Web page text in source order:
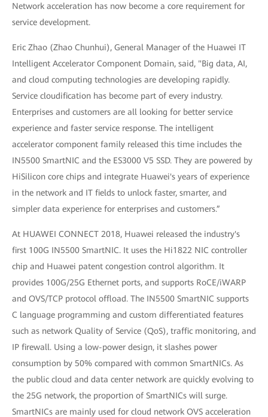
Network acceleration has now become a core requirement for
service development.
Eric Zhao (Zhao Chunhui), General Manager of the Huawei IT
Intelligent Accelerator Component Domain, said, "Big data, AI,
and cloud computing technologies are developing rapidly.
Service cloudification has become part of every industry.
Enterprises and customers are all looking for better service
experience and faster service response. The intelligent
accelerator component family released this time includes the
IN5500 SmartNIC and the ES3000 V5 SSD. They are powered by
HiSilicon core chips and integrate Huawei's years of experience
in the network and IT fields to unlock faster, smarter, and
simpler data experience for enterprises and customers.”
At HUAWEI CONNECT 2018, Huawei released the industry's
first 100G IN5500 SmartNIC. It uses the Hi1822 NIC controller
chip and Huawei patent congestion control algorithm. It
provides 100G/25G Ethernet ports, and supports RoCE/iWARP
and OVS/TCP protocol offload. The IN5500 SmartNIC supports
C language programming and custom differentiated features
such as network Quality of Service (QoS), traffic monitoring, and
IP firewall. Using a low-power design, it slashes power
consumption by 50% compared with common SmartNICs. As
the public cloud and data center network are quickly evolving to
the 25G network, the proportion of SmartNICs will surge.
SmartNICs are mainly used for cloud network OVS acceleration